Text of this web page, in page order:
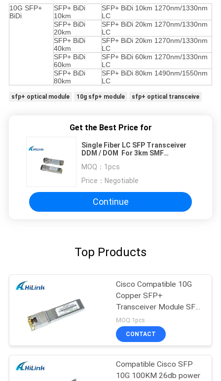
10G SFP+
BiDi
SFP+ BiDi
10km
SFP+ BiDi 10km 1270nm/1330nm
LC
SFP+ BiDi
20km
SFP+ BiDi 20km 1270nm/1330nm
LC
SFP+ BiDi
40km
SFP+ BiDi 20km 1270nm/1330nm
LC
SFP+ BiDi
60km
SFP+ BiDi 60km 1270nm/1330nm
LC
SFP+ BiDi
80km
SFP+ BiDi 80km 1490nm/1550nm
LC
sfp+ optical module 10g sfp+ module sfp+ optical transceive
Get the Best Price for
Single Fiber LC SFP Transceiver
DDM / DOM For 3km SMF
MOQ： 1pcs
Price： Negotiable
Continue
Top Products
Cisco Compatible 10G
Copper SFP+
Transceiver Module SFP
-10G-T RJ45 connector
MOQ:1pcs
CONTACT
Compatible Cisco SFP
10G 100KM 26db power